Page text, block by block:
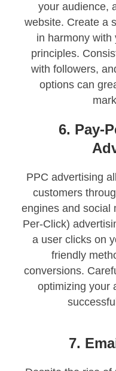
your audience,
website. Create a
in harmony with
principles.
with followers,
options can
6. Pay-
PPC advertising
customers
engines and social
Per-Click)
a user clicks on
friendly
conversions.
optimizing your
7.